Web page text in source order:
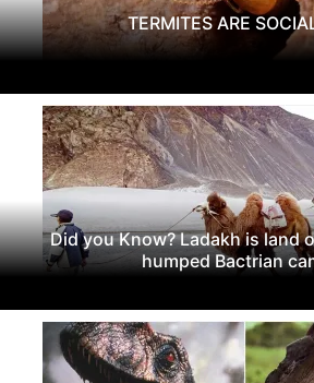
TERMITES ARE
Did you Know? Ladakh is land
humped Bactrian